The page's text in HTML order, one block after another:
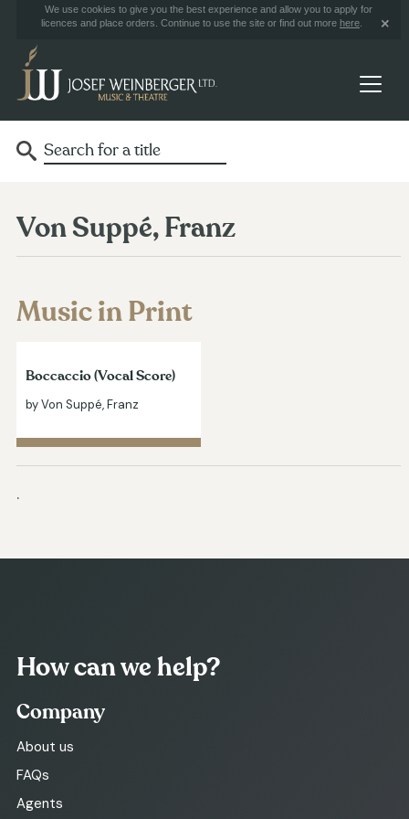
We use cookies to give you the best experience and allow you to apply for
licences and place orders. Continue to use the site or find out more here
Von Suppé, Franz
Music in Print
Boccaccio (Vocal Score)
by Von Suppé, Franz
.
How can we help?
Company
About us
FAQs
Agents